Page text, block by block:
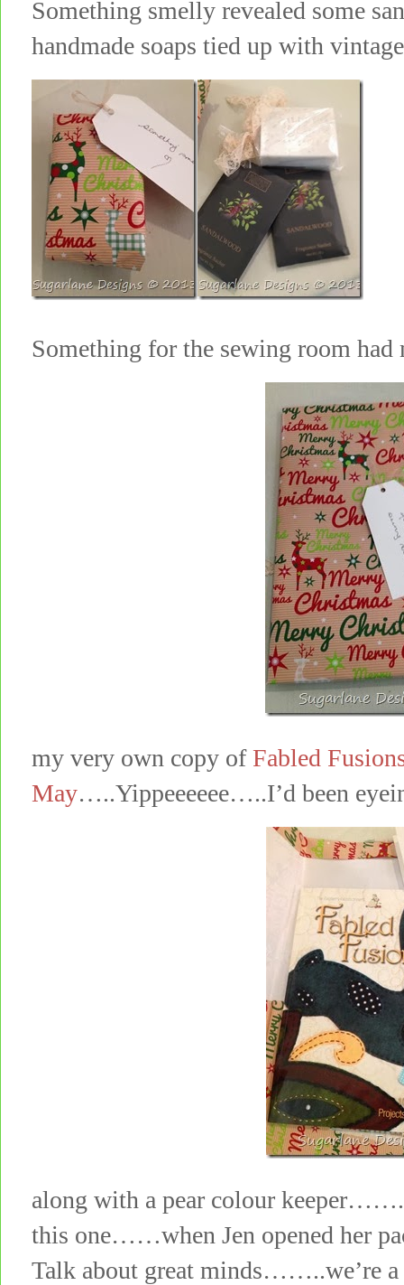
Something smelly revealed some
handmade soaps tied up with
Something for the sewing room
my very own copy ofFabled
May…..Yippeeeeee…..I’d been
along with a pear colour
this one……when Jen opened her
Talk about great minds……..we’re a